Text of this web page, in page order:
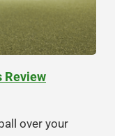
Review
over your